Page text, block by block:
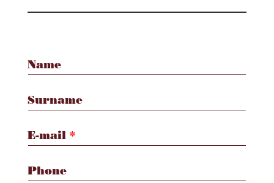
Name
Surname
E-mail *
Phone